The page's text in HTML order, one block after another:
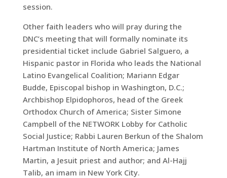
session.
Other faith leaders who will pray during the
DNC’s meeting that will formally nominate its
presidential ticket include Gabriel Salguero, a
Hispanic pastor in Florida who leads the National
Latino Evangelical Coalition; Mariann Edgar
Budde, Episcopal bishop in Washington, D.C.;
Archbishop Elpidophoros, head of the Greek
Orthodox Church of America; Sister Simone
Campbell of the NETWORK Lobby for Catholic
Social Justice; Rabbi Lauren Berkun of the Shalom
Hartman Institute of North America; James
Martin, a Jesuit priest and author; and Al-Hajj
Talib, an imam in New York City.